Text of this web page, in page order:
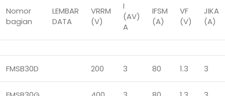
Nomor
bagian
LEMBAR
DATA
VRRM
(V)
I
(AV)
A
IFSM
(A)
VF
(V)
JIKA
(A)
FMSB30D 200 3 80 1.3 3